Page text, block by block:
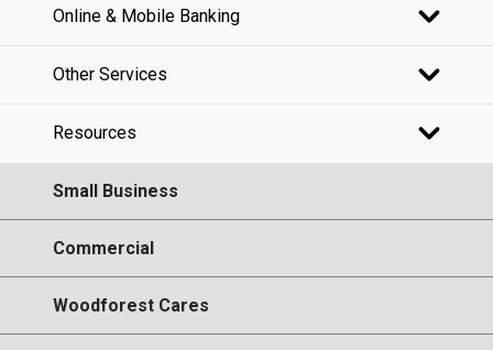
Online & Mobile Banking
Other Services
Resources
Small Business
Commercial
Woodforest Cares